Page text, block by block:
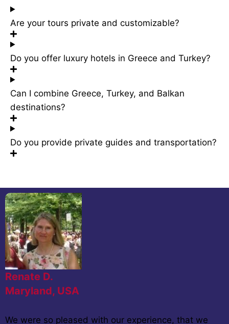
Are your tours private and customizable?
Do you offer luxury hotels in Greece and Turkey?
Can I combine Greece, Turkey, and Balkan
destinations?
Do you provide private guides and transportation?
Renate D.
Maryland, USA
We were so pleased with our experience, that we